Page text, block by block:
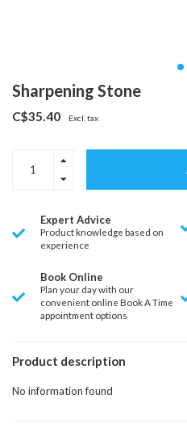
Sharpening Stone
C$35.40 Excl. tax
Expert Advice
Product knowledge based on
experience
Book Online
Plan your day with our
convenient online Book A Time
appointment options
Product description
No information found